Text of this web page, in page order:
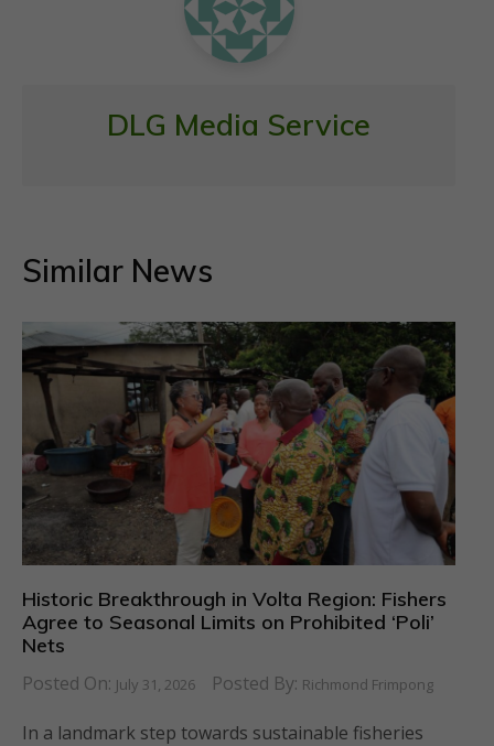
DLG Media Service
Similar News
Historic Breakthrough in Volta Region: Fishers
Agree to Seasonal Limits on Prohibited ‘Poli’
Nets
Posted On: July 31, 2026 Posted By: Richmond Frimpong
In a landmark step towards sustainable fisheries